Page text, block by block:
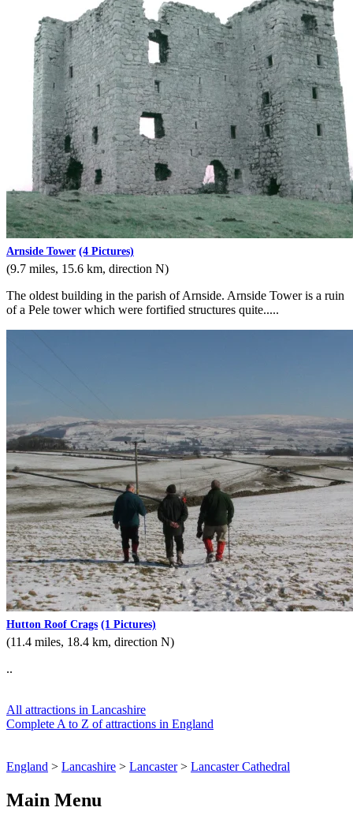
Arnside Tower (4 Pictures)
(9.7 miles, 15.6 km, direction N)
The oldest building in the parish of Arnside. Arnside Tower is a ruin
of a Pele tower which were fortified structures quite.....
Hutton Roof Crags (1 Pictures)
(11.4 miles, 18.4 km, direction N)
..
All attractions in Lancashire
Complete A to Z of attractions in England
England > Lancashire > Lancaster> Lancaster Cathedral
Main Menu